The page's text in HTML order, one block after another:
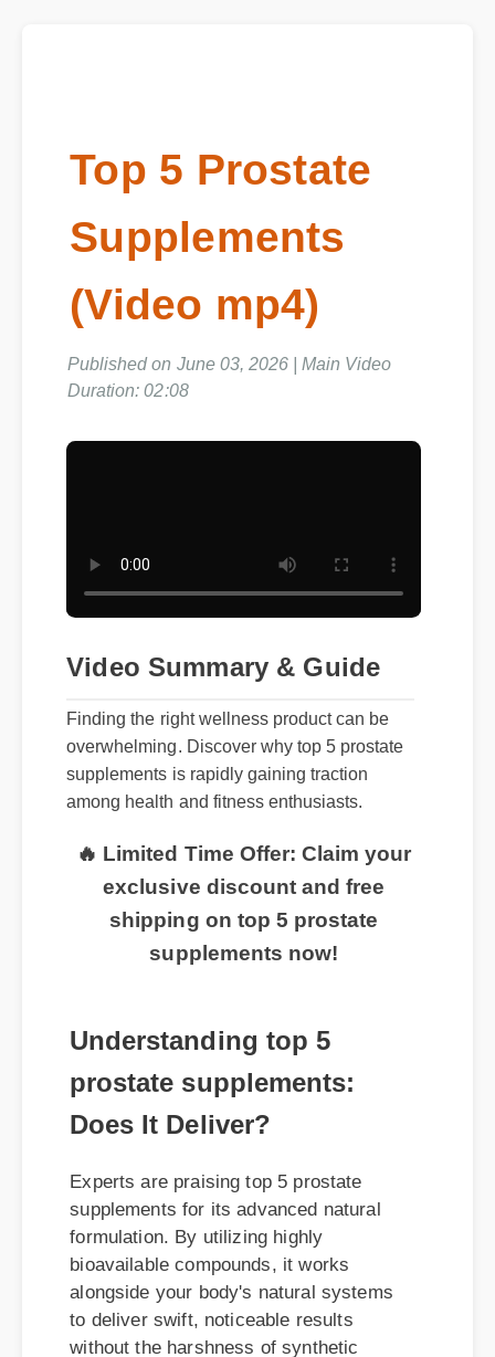
Top 5 Prostate
Supplements
(Video mp4)
Published on June 03, 2026 | Main Video
Duration: 02:08
Video Summary & Guide
Finding the right wellness product can be
overwhelming. Discover why top 5 prostate
supplements is rapidly gaining traction
among health and fitness enthusiasts.
🔥 Limited Time Offer: Claim your
exclusive discount and free
shipping on top 5 prostate
supplements now!
prostate supplements:
Does It Deliver?
supplements for its advanced natural
formulation. By utilizing highly
bioavailable compounds, it works
alongside your body's natural systems
to deliver swift, noticeable results
without the harshness of synthetic